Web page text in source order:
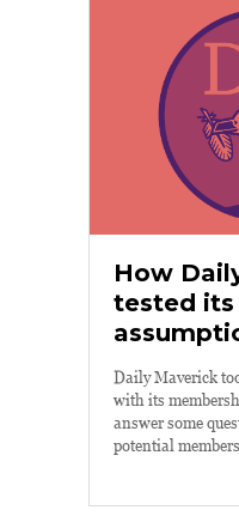
How
tested its
Daily Maverick
with its
answer some
potential